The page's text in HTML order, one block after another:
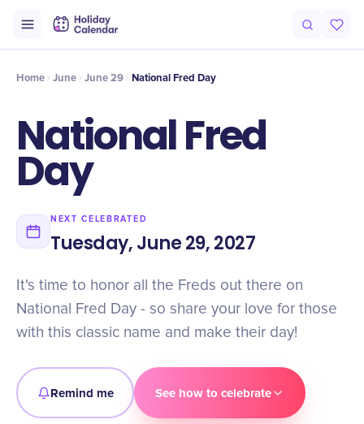
Timeline Celebrate
Home June June 29 National Fred Day
National Fred
Day
NEXT CELEBRATED
Tuesday, June 29, 2027
It's time to honor all the Freds out there on
National Fred Day - so share your love for those
with this classic name and make their day!
Remind me See how to celebrate